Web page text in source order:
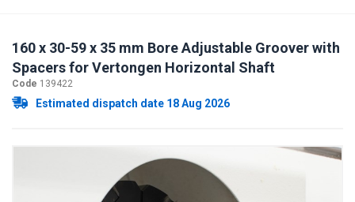
160 x 30-59 x 35 mm Bore Adjustable Groover with
Spacers for Vertongen Horizontal Shaft
Code 139422
Estimated dispatch date 18 Aug 2026